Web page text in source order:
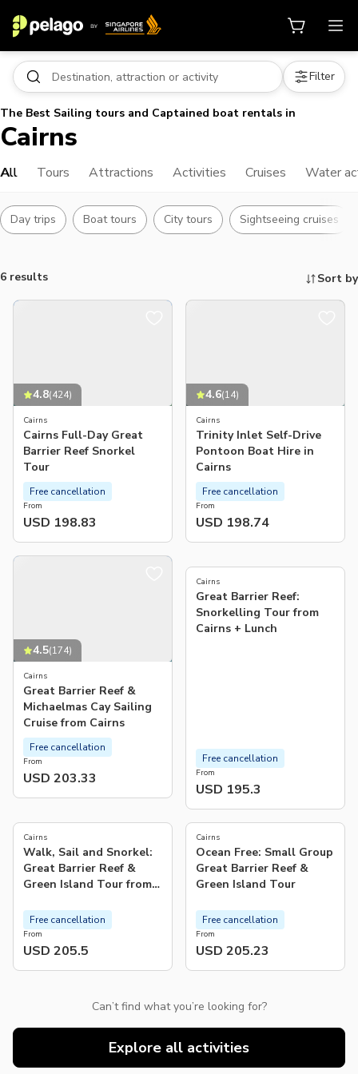
Filter
The Best Sailing tours and Captained boat rentals in
Cairns
All Tours Attractions Activities Cruises Water
Day trips Boat tours City tours Sightseeing cruises
6 results Sort by
4.8(424)
Cairns
Cairns Full-Day Great
Barrier Reef Snorkel
Tour
From
USD 198.83
Free cancellation
4.6(14)
Cairns
Trinity Inlet Self-Drive
Pontoon Boat Hire in
Cairns
From
USD 198.74
Free cancellation
4.5(174)
Cairns
Great Barrier Reef &
Michaelmas Cay Sailing
Cruise from Cairns
From
USD 203.33
Free cancellation
Cairns
Great Barrier Reef:
Snorkelling Tour from
Cairns + Lunch
From
USD 195.3
Free cancellation
Cairns
Walk, Sail and Snorkel:
Great Barrier Reef &
Green Island Tour from
From
USD 205.5
Free cancellation
4.9(675)
Cairns
Ocean Free: Small Group
Great Barrier Reef &
Green Island Tour
From
USD 205.23
Free cancellation
Can’t find what you’re looking for?
Explore all activities